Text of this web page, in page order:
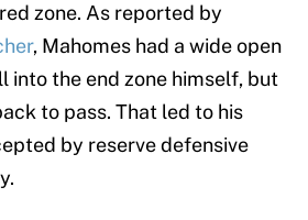
zone. As reported by
, Mahomes had a wide open
into the end zone himself, but
to pass. That led to his
by reserve defensive